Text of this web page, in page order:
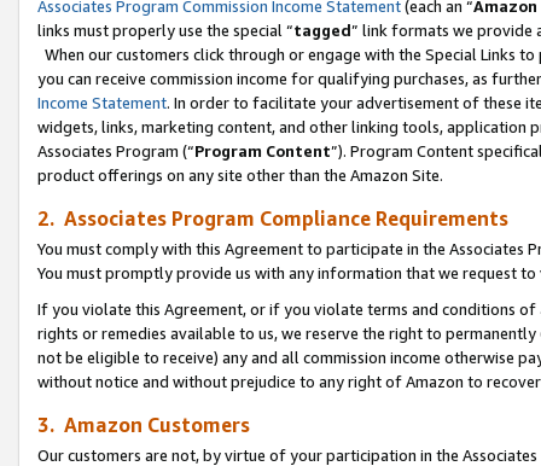
Associates Program Commission Income Statement(each an “
links must properly use the special “tagged” link formats we provide
When our customers click through or engage with the Special Links
you can receive commission income for qualifying purchases, as
Income Statement. In order to facilitate your advertisement of these
widgets, links, marketing content, and other linking tools, application
Associates Program (“Program Content”). Program Content
product offerings on any site other than the Amazon Site.
2. Associates Program Compliance Requirements
You must comply with this Agreement to participate in the Associates
You must promptly provide us with any information that we request
If you violate this Agreement, or if you violate terms and conditions
rights or remedies available to us, we reserve the right to
not be eligible to receive) any and all commission income otherwise
without notice and without prejudice to any right of Amazon to
3. Amazon Customers
Our customers are not, by virtue of your participation in the